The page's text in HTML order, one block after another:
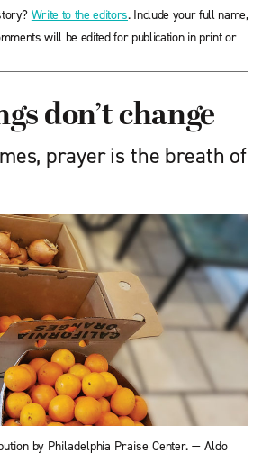
Write to the editors. Include your full name,
will be edited for publication in print or
don’t change
prayer is the breath of
by Philadelphia Praise Center. — Aldo